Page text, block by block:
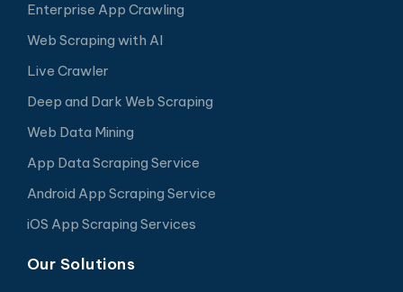
Enterprise App Crawling
Web Scraping with AI
Live Crawler
Deep and Dark Web Scraping
Web Data Mining
App Data Scraping Service
Android App Scraping Service
iOS App Scraping Services
Our Solutions